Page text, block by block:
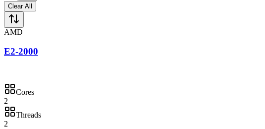
Clear All
AMD
E2-2000
Cores
2
Threads
2